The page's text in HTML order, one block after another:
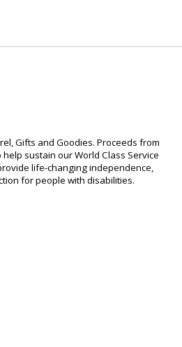
Gifts and Goodies. Proceeds from
sustain our World Class Service
life-changing independence,
for people with disabilities.